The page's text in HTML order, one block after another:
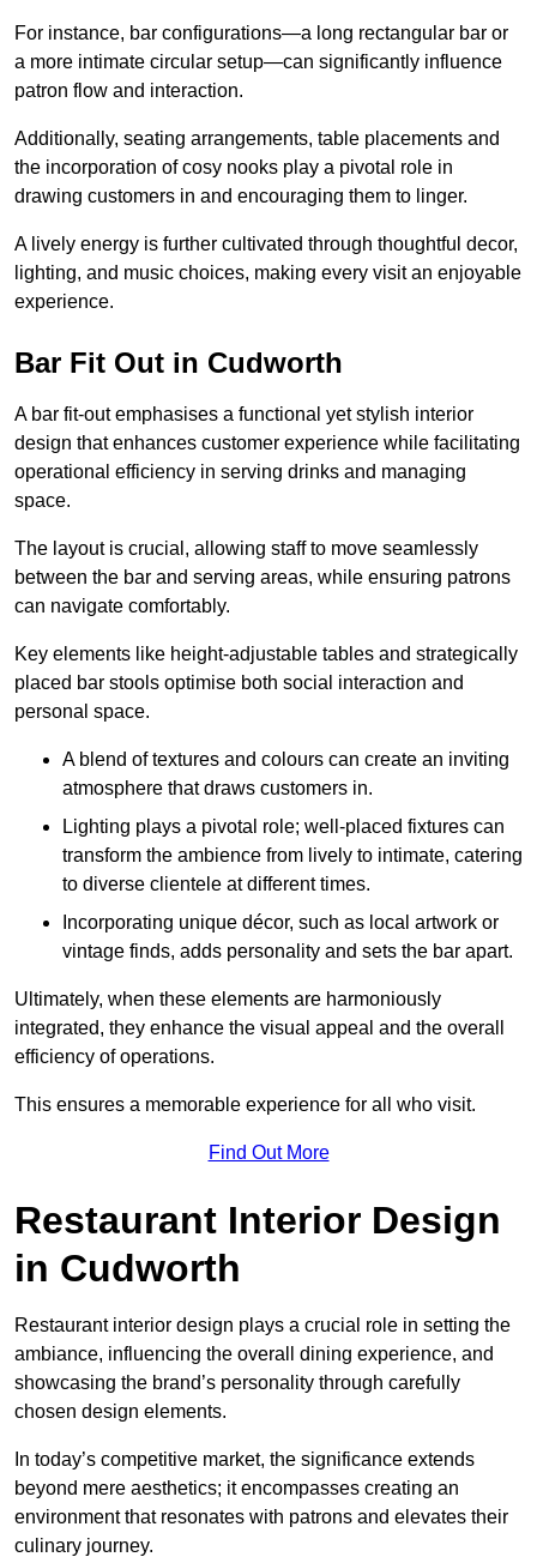
For instance, bar configurations—a long rectangular bar or
a more intimate circular setup—can significantly influence
patron flow and interaction.
Additionally, seating arrangements, table placements and
the incorporation of cosy nooks play a pivotal role in
drawing customers in and encouraging them to linger.
A lively energy is further cultivated through thoughtful decor,
lighting, and music choices, making every visit an enjoyable
experience.
Bar Fit Out in Cudworth
A bar fit-out emphasises a functional yet stylish interior
design that enhances customer experience while facilitating
operational efficiency in serving drinks and managing
space.
The layout is crucial, allowing staff to move seamlessly
between the bar and serving areas, while ensuring patrons
can navigate comfortably.
Key elements like height-adjustable tables and strategically
placed bar stools optimise both social interaction and
personal space.
A blend of textures and colours can create an inviting
atmosphere that draws customers in.
Lighting plays a pivotal role; well-placed fixtures can
transform the ambience from lively to intimate, catering
to diverse clientele at different times.
Incorporating unique décor, such as local artwork or
vintage finds, adds personality and sets the bar apart.
Ultimately, when these elements are harmoniously
integrated, they enhance the visual appeal and the overall
efficiency of operations.
This ensures a memorable experience for all who visit.
Find Out More
Restaurant Interior Design
in Cudworth
Restaurant interior design plays a crucial role in setting the
ambiance, influencing the overall dining experience, and
showcasing the brand’s personality through carefully
chosen design elements.
In today’s competitive market, the significance extends
beyond mere aesthetics; it encompasses creating an
environment that resonates with patrons and elevates their
culinary journey.